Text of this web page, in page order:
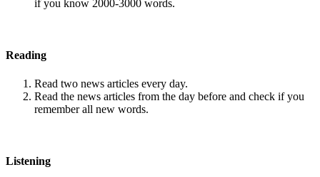
if you know 2000-3000 words.
Reading
Read two news articles every day.
Read the news articles from the day before and check if you
remember all new words.
Listening